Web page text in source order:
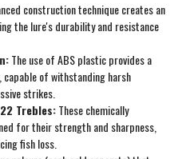
construction technique creates an
the lure's durability and resistance
The use of ABS plastic provides a
of withstanding harsh
strikes.
Trebles:These chemically
for their strength and sharpness,
fish loss.